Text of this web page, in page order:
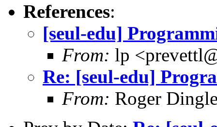
References:
[seul-edu]
From: lp
Re: [seul-edu]
From: Roger